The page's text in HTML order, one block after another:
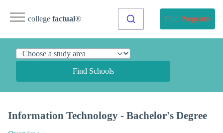
college factual® Find Programs
Find Schools
Information Technology - Bachelor's Degree